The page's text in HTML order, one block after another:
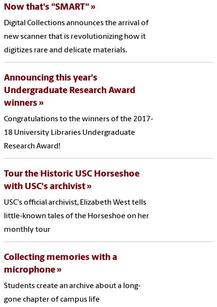
Now that's "SMART"
Digital Collections announces the arrival of
new scanner that is revolutionizing how it
digitizes rare and delicate materials.
Announcing this year's
Undergraduate Research Award
winners
Congratulations to the winners of the 2017-
18 University Libraries Undergraduate
Research Award!
Tour the Historic USC Horseshoe
with USC's archivist
USC's official archivist, Elizabeth West tells
little-known tales of the Horseshoe on her
monthly tour
Collecting memories with a
microphone
Students create an archive about a long-
gone chapter of campus life